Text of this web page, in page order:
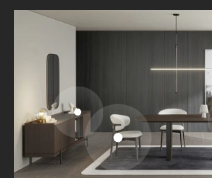
Go to item 1
Go to item 2